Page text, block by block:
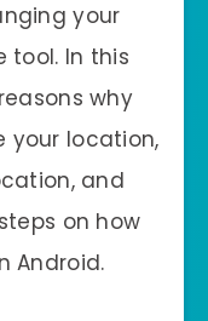
your
tool. In this
why
your location,
and
on how
Android.